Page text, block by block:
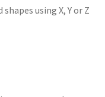
using X, Y or Z